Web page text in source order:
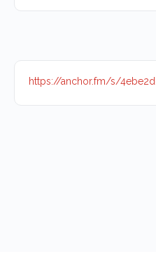
https://anchor.fm/s/